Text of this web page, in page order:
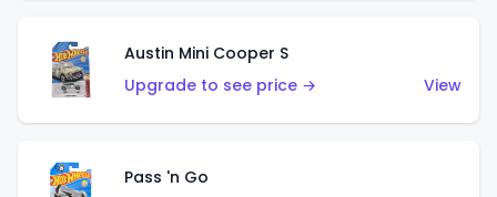
Austin Mini Cooper S
Upgrade to see price →
View
Pass 'n Go